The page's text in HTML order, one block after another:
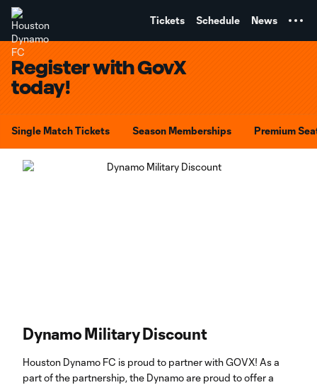
Tickets Schedule News
Register with GovX
today!
Single Match Tickets Season Memberships Premium
Dynamo Military Discount
Houston Dynamo FC is proud to partner with GOVX! As a
part of the partnership, the Dynamo are proud to offer a